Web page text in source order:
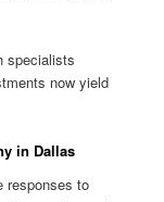
specialists
now yield
in Dallas
responses to